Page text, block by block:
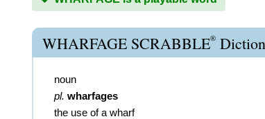
WHARFAGE SCRABBLE®
noun
pl. wharfages
the use of a wharf